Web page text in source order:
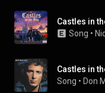
Castles in
Song •
Castles in
Song • Don